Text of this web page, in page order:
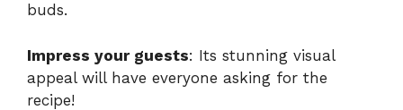
buds.
Impress your guests: Its stunning visual
appeal will have everyone asking for the
recipe!